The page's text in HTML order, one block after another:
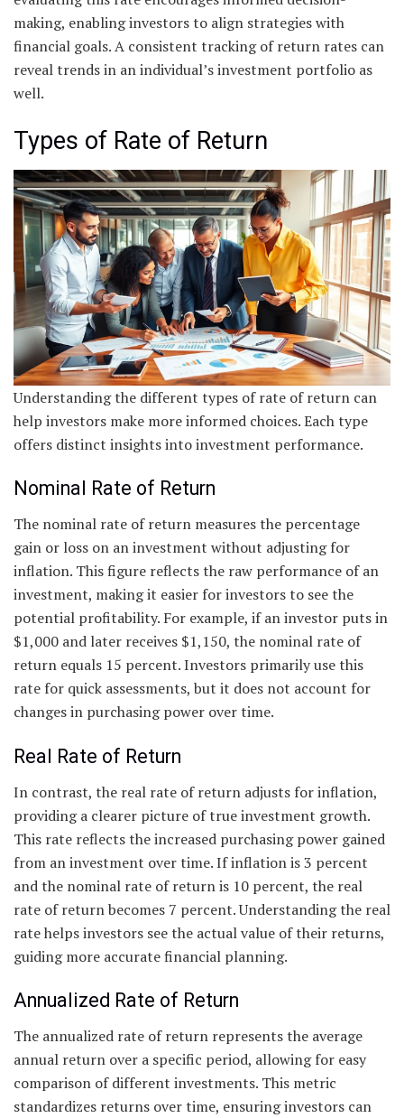
making, enabling investors to align strategies with
financial goals. A consistent tracking of return rates can
reveal trends in an individual’s investment portfolio as
well.
Types of Rate of Return
Understanding the different types of rate of return can
help investors make more informed choices. Each type
offers distinct insights into investment performance.
Nominal Rate of Return
The nominal rate of return measures the percentage
gain or loss on an investment without adjusting for
inflation. This figure reflects the raw performance of an
investment, making it easier for investors to see the
potential profitability. For example, if an investor puts in
$1,000 and later receives $1,150, the nominal rate of
return equals 15 percent. Investors primarily use this
rate for quick assessments, but it does not account for
changes in purchasing power over time.
Real Rate of Return
In contrast, the real rate of return adjusts for inflation,
providing a clearer picture of true investment growth.
This rate reflects the increased purchasing power gained
from an investment over time. If inflation is 3 percent
and the nominal rate of return is 10 percent, the real
rate of return becomes 7 percent. Understanding the real
rate helps investors see the actual value of their returns,
guiding more accurate financial planning.
Annualized Rate of Return
The annualized rate of return represents the average
annual return over a specific period, allowing for easy
comparison of different investments. This metric
standardizes returns over time, ensuring investors can